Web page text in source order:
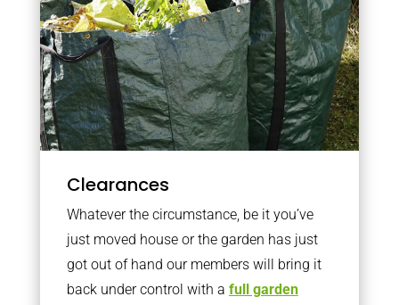
Clearances
Whatever the circumstance, be it you’ve
just moved house or the garden has just
got out of hand our members will bring it
back under control with a full garden